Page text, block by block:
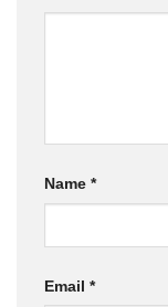
Name *
Email *